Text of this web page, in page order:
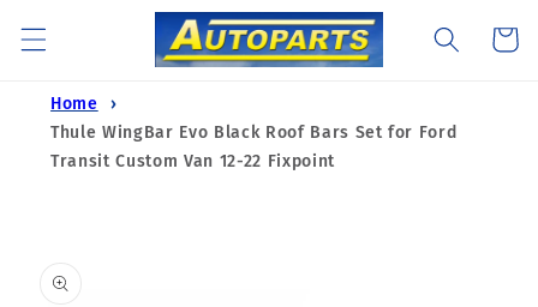
content
Cart
Home
Thule WingBar Evo Black Roof Bars Set for Ford
Transit Custom Van 12-22 Fixpoint
product